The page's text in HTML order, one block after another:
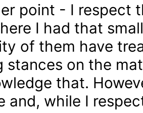
point - I respect
I had that
of them have
stances on the
that.
and, while I